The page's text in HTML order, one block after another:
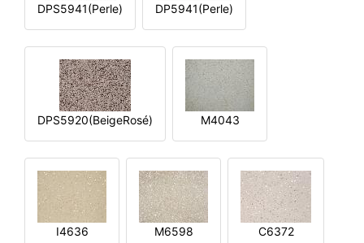
DPS5941(Perle) DP5941(Perle)
DPS5920(BeigeRosé) M4043
I4636 M6598 C6372